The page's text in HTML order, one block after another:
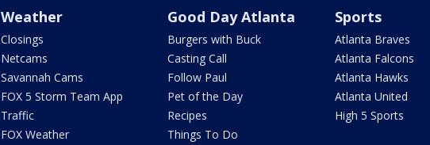
Weather
Closings
Netcams
Savannah Cams
FOX 5 Storm Team App
Traffic
FOX Weather
Good Day Atlanta
Burgers with Buck
Casting Call
Follow Paul
Pet of the Day
Recipes
Things To Do
Sports
Atlanta Braves
Atlanta Falcons
Atlanta Hawks
Atlanta United
High 5 Sports